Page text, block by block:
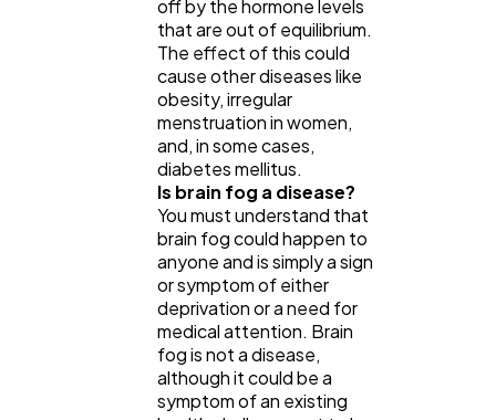
off by the hormone levels
that are out of equilibrium.
The effect of this could
cause other diseases like
obesity, irregular
menstruation in women,
and, in some cases,
diabetes mellitus.
Is brain fog a disease?
You must understand that
brain fog could happen to
anyone and is simply a sign
or symptom of either
deprivation or a need for
medical attention. Brain
fog is not a disease,
although it could be a
symptom of an existing